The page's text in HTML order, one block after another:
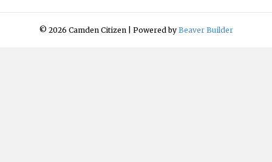
© 2026 Camden Citizen Powered by Beaver Builder